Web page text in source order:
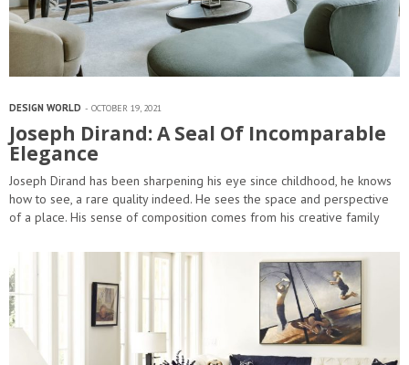
DESIGN WORLD OCTOBER 19, 2021
Joseph Dirand: A Seal Of Incomparable
Elegance
Joseph Dirand has been sharpening his eye since childhood, he knows
how to see, a rare quality indeed. He sees the space and perspective
of a place. His sense of composition comes from his creative family